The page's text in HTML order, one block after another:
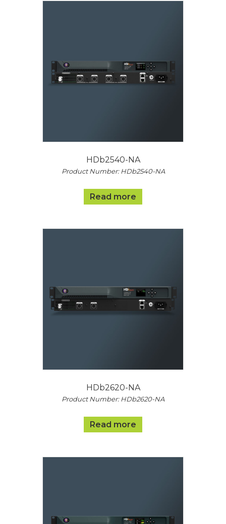
HDb2540-NA
Product Number: HDb2540-NA
Read more
HDb2620-NA
Product Number: HDb2620-NA
Read more